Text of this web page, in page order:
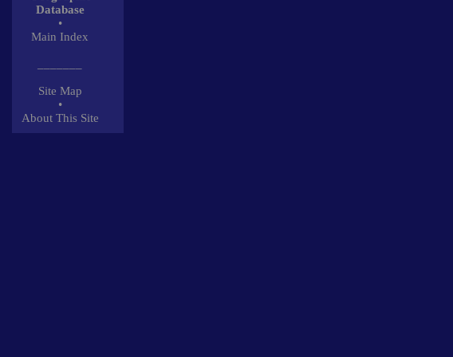
Database
•
Main Index
Site Map
•
About This Site